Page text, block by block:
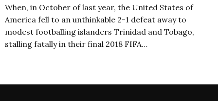
When, in October of last year, the United States of
America fell to an unthinkable 2-1 defeat away to
modest footballing islanders Trinidad and Tobago,
stalling fatally in their final 2018 FIFA…